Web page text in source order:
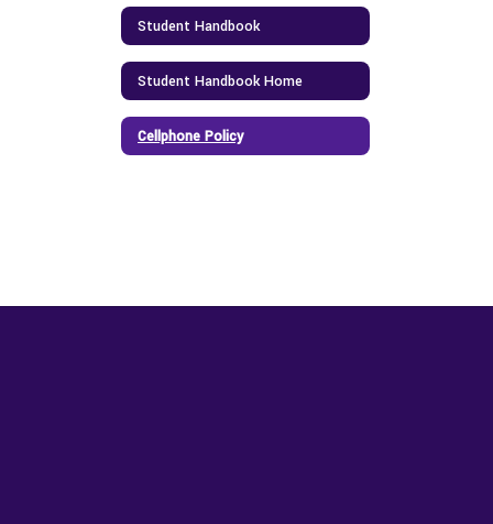
Student Handbook
Student Handbook Home
Cellphone Policy